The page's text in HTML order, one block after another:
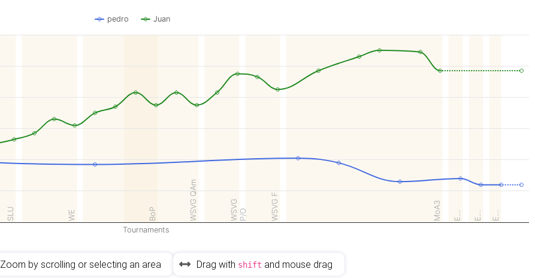
SLU WE BoP WSVG QAm WSVG P/O WSVG F. MoA3 E… E… E…
Tournaments
pedro Juan
Zoom by scrolling or selecting an area Drag with shift and mouse drag